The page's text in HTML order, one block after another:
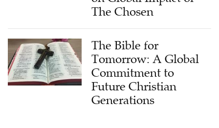
The Bible for
Tomorrow: A Global
Commitment to
Future Christian
Generations